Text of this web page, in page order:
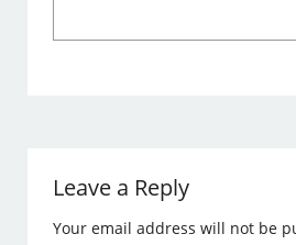
Leave a Reply
Your email address will not be